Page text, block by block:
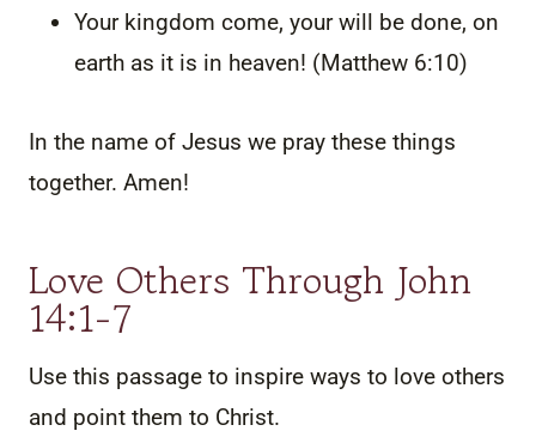
Your kingdom come, your will be done, on
earth as it is in heaven! (Matthew 6:10)
In the name of Jesus we pray these things
together. Amen!
Love Others Through John
14:1-7
Use this passage to inspire ways to love others
and point them to Christ.